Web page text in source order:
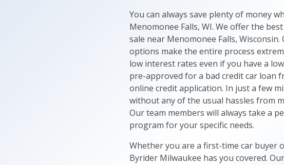
You can always save plenty of money
Menomonee Falls, WI. We offer the
sale near Menomonee Falls,
options make the entire process
low interest rates even if you have a
pre-approved for a bad credit car loan
online credit application. In just a few
without any of the usual hassles from
Our team members will always take a
program for your specific needs.
Whether you are a first-time car
Byrider Milwaukee has you covered.